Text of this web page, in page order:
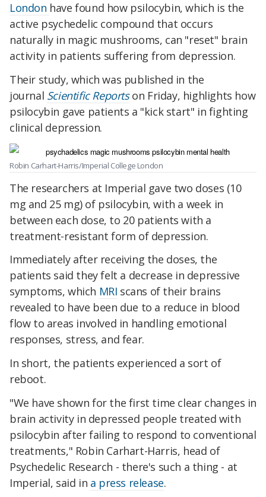
London have found how psilocybin, which is the
active psychedelic compound that occurs
naturally in magic mushrooms, can "reset" brain
activity in patients suffering from depression.
Their study, which was published in the
journal Scientific Reportson Friday, highlights how
psilocybin gave patients a "kick start" in fighting
clinical depression.
Robin Carhart-Harris/Imperial College London
The researchers at Imperial gave two doses (10
mg and 25 mg) of psilocybin, with a week in
between each dose, to 20 patients with a
treatment-resistant form of depression.
Immediately after receiving the doses, the
patients said they felt a decrease in depressive
symptoms, which MRI scans of their brains
revealed to have been due to a reduce in blood
flow to areas involved in handling emotional
responses, stress, and fear.
In short, the patients experienced a sort of
reboot.
"We have shown for the first time clear changes in
brain activity in depressed people treated with
psilocybin after failing to respond to conventional
treatments," Robin Carhart-Harris, head of
Psychedelic Research - there's such a thing - at
Imperial, said in a press release.